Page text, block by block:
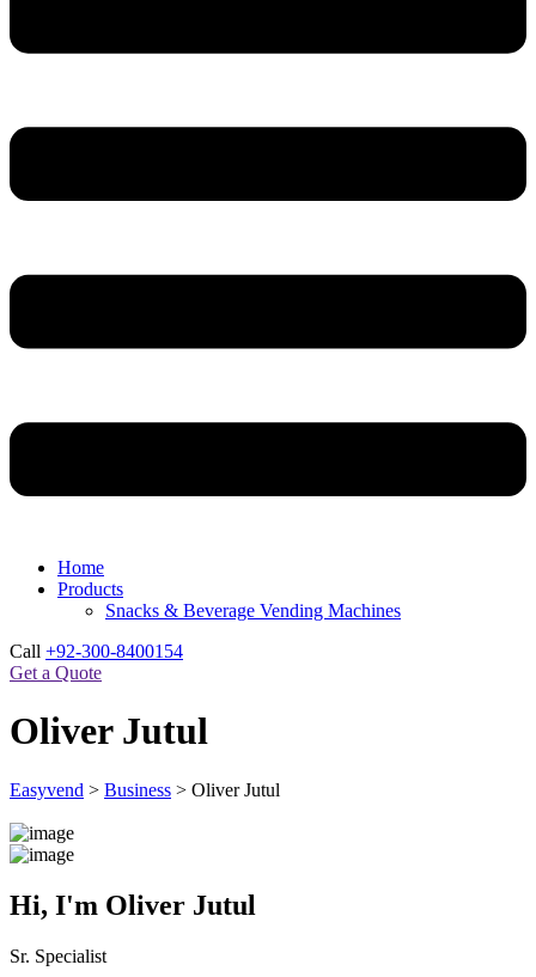
Home
Products
Snacks & Beverage Vending Machines
Call +92-300-8400154
Get a Quote
Oliver Jutul
Easyvend > Business > Oliver Jutul
Hi, I'm Oliver Jutul
Sr. Specialist